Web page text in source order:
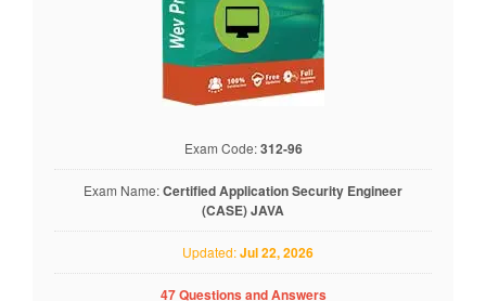
Exam Code:312-96
Exam Name:Certified Application Security Engineer
(CASE) JAVA
Updated:Jul 22, 2026
47 Questions and Answers